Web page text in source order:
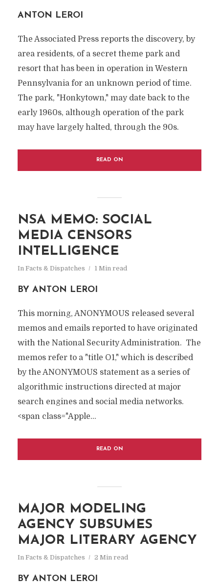
ANTON LEROI
The Associated Press reports the discovery, by
area residents, of a secret theme park and
resort that has been in operation in Western
Pennsylvania for an unknown period of time.
The park, "Honkytown," may date back to the
early 1960s, although operation of the park
may have largely halted, through the 90s.
READ ON
NSA MEMO: SOCIAL
MEDIA CENSORS
INTELLIGENCE
In Facts & Dispatches 1 Min read
BY ANTON LEROI
This morning, ANONYMOUS released several
memos and emails reported to have originated
with the National Security Administration. The
memos refer to a "title O1," which is described
by the ANONYMOUS statement as a series of
algorithmic instructions directed at major
search engines and social media networks.
<span class="Apple...
READ ON
MAJOR MODELING
AGENCY SUBSUMES
MAJOR LITERARY AGENCY
In Facts & Dispatches 2 Min read
BY ANTON LEROI